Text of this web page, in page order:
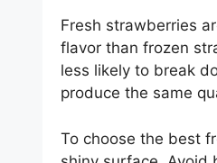
Fresh strawberries
flavor than frozen
less likely to break
produce the same
To choose the best